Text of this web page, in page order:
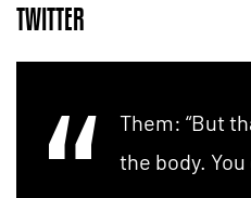
TWITTER
Them: “But
the body.